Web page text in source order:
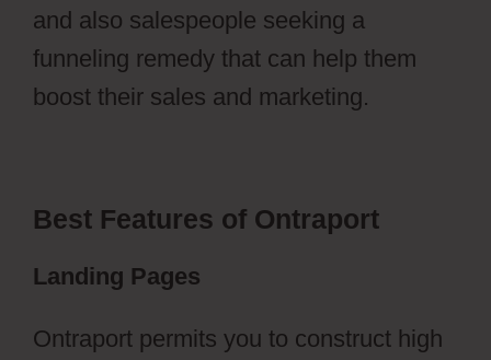
and also salespeople seeking a
funneling remedy that can help them
boost their sales and marketing.
Best Features of Ontraport
Landing Pages
Ontraport permits you to construct high